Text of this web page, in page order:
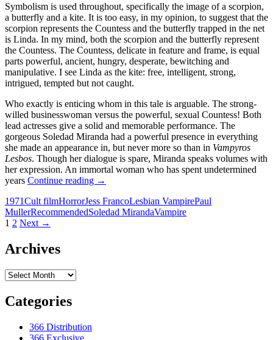
Symbolism is used throughout, specifically the image of a scorpion,
a butterfly and a kite. It is too easy, in my opinion, to suggest that the
scorpion represents the Countess and the butterfly trapped in the net
is Linda. In my mind, both the scorpion and the butterfly represent
the Countess. The Countess, delicate in feature and frame, is equal
parts powerful, ancient, hungry, desperate, bewitching and
manipulative. I see Linda as the kite: free, intelligent, strong,
intrigued, tempted but not caught.
Who exactly is enticing whom in this tale is arguable. The strong-
willed businesswoman versus the powerful, sexual Countess! Both
lead actresses give a solid and memorable performance. The
gorgeous Soledad Miranda had a powerful presence in everything
she made an appearance in, but never more so than in Vampyros
Lesbos. Though her dialogue is spare, Miranda speaks volumes with
her expression. An immortal woman who has spent undetermined
years Continue reading CAPSULE:
LESBOS
(1971)
→
1971Cult filmHorrorJess FrancoLesbian VampirePaul
MullerRecommendedSoledad MirandaVampire
Posts
1 2 Next →
Archives
Archives
Categories
366 Distribution
366 Exclusive